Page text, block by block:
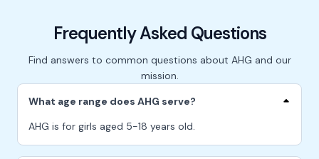
Frequently Asked Questions
Find answers to common questions about AHG and our
mission.
What age range does AHG serve?
AHG is for girls aged 5-18 years old.